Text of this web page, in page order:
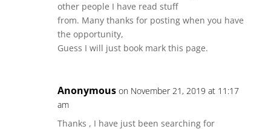
other people I have read stuff
from. Many thanks for posting when you have
the opportunity,
Guess I will just book mark this page.
Anonymous on November 21, 2019 at 11:17
am
Thanks , I have just been searching for